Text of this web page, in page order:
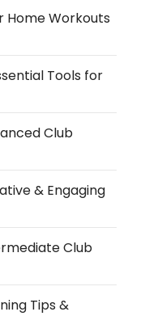
Home Workouts
Tools for
Club
& Engaging
Club
Tips &